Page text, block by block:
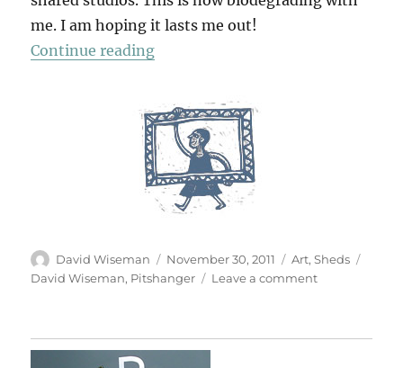
me. I am hoping it lasts me out!
Continue reading“Garden Studio”
Author
David Wiseman
Posted
on
November 30, 2011 Categories
Art,Sheds
David Wiseman, Pitshanger Leave a commenton